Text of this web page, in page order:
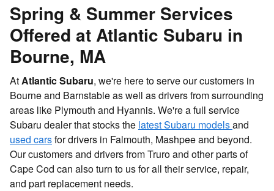
Spring & Summer Services
Offered at Atlantic Subaru in
Bourne, MA
At Atlantic Subaru, we're here to serve our customers in
Bourne and Barnstable as well as drivers from surrounding
areas like Plymouth and Hyannis. We're a full service
Subaru dealer that stocks the latest Subaru modelsand
used carsfor drivers in Falmouth, Mashpee and beyond.
Our customers and drivers from Truro and other parts of
Cape Cod can also turn to us for all their service, repair,
and part replacement needs.